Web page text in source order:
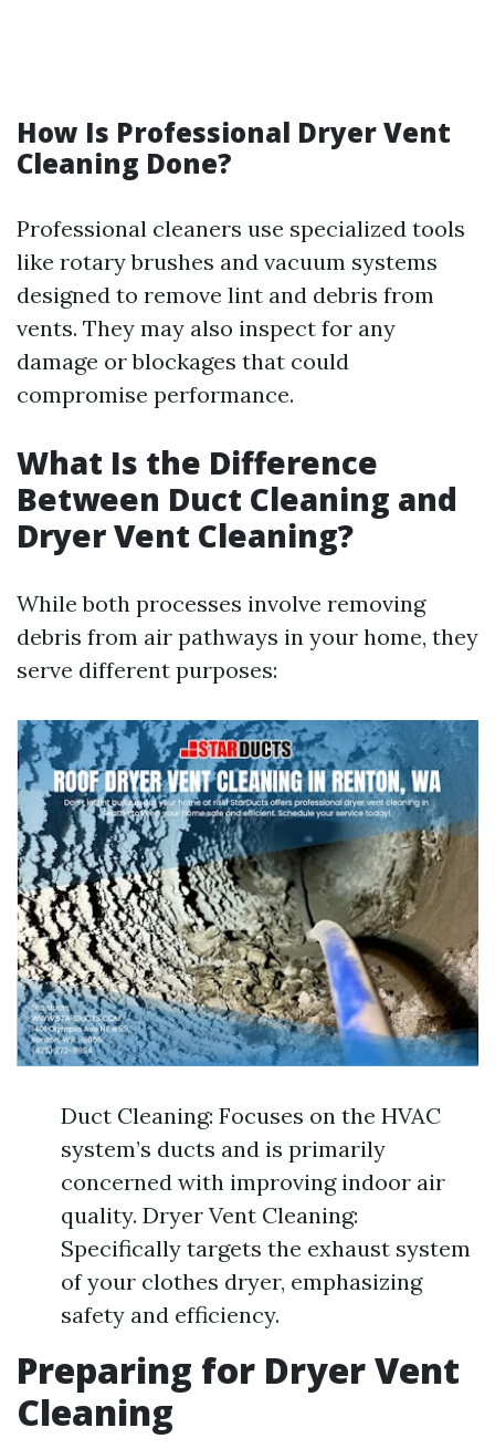
How Is Professional Dryer Vent
Cleaning Done?
Professional cleaners use specialized tools
like rotary brushes and vacuum systems
designed to remove lint and debris from
vents. They may also inspect for any
damage or blockages that could
compromise performance.
What Is the Difference
Between Duct Cleaning and
Dryer Vent Cleaning?
While both processes involve removing
debris from air pathways in your home, they
serve different purposes:
Duct Cleaning: Focuses on the HVAC
system’s ducts and is primarily
concerned with improving indoor air
quality. Dryer Vent Cleaning:
Specifically targets the exhaust system
of your clothes dryer, emphasizing
safety and efficiency.
Preparing for Dryer Vent
Cleaning